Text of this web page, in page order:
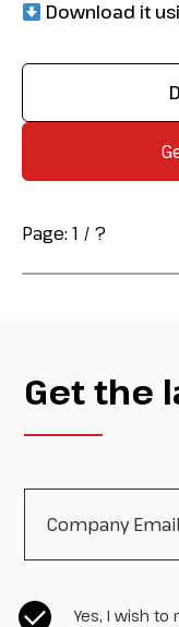
Download it
Page:1 / ?
Get the
CASLYes, I wish